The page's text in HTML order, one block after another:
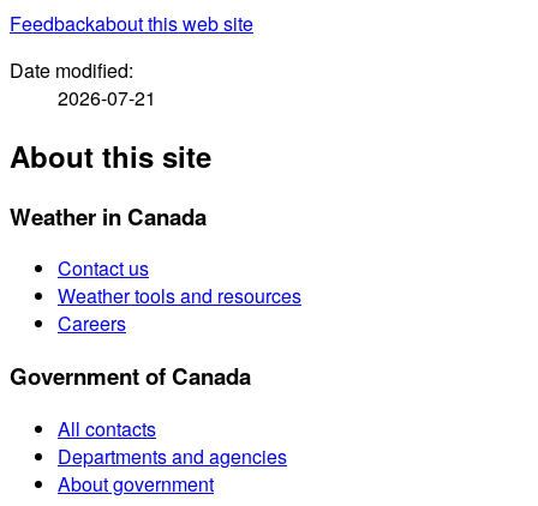
Feedbackabout this web site
Date modified:
2026-07-21
About this site
Weather in Canada
Contact us
Weather tools and resources
Careers
Government of Canada
All contacts
Departments and agencies
About government